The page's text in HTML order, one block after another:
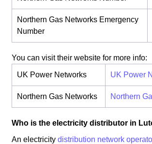
Northern Gas Networks Emergency
Number
You can visit their website for more info:
UK Power Networks UK Power
Northern Gas Networks Northern
Who is the electricity distributor in
An electricity distribution network